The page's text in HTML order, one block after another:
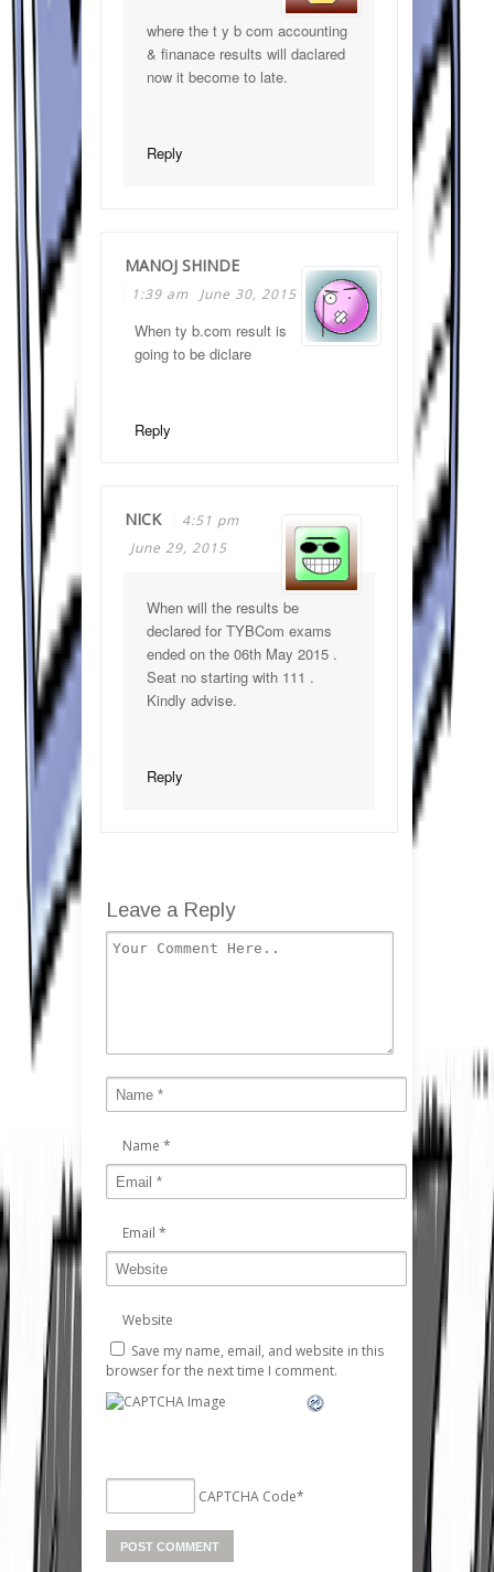
where the t y b com accounting
& finanace results will daclared
now it become to late.
Reply
MANOJ SHINDE
1:39 am June 30, 2015
When ty b.com result is
going to be diclare
Reply
NICK
4:51 pm
June 29, 2015
When will the results be
declared for TYBCom exams
ended on the 06th May 2015 .
Seat no starting with 111 .
Kindly advise.
Reply
Leave a Reply
Name *
Email *
Website
Save my name, email, and website in this
browser for the next time I comment.
CAPTCHA Code*